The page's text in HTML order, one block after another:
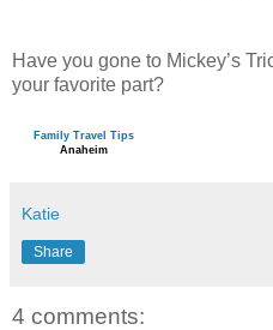
Have you gone to Mickey’s
your favorite part?
Family Travel Tips
Anaheim
Katie
Share
4 comments: